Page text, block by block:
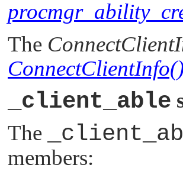
The
_client_able
The
members: